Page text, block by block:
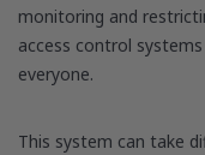
monitoring and
access control
everyone.
This system can take